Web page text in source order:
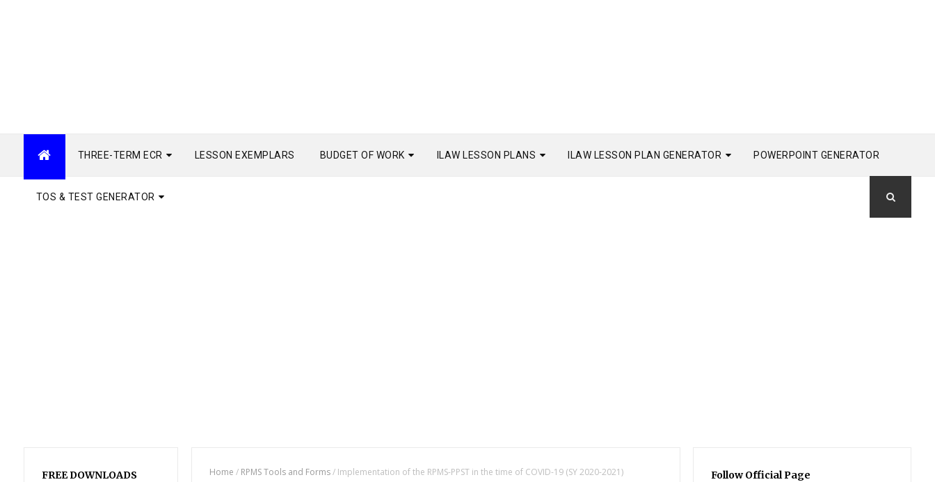
THREE-TERM ECR LESSON EXEMPLARS BUDGET OF WORK ILAW LESSON PLANS ILAW LESSON PLAN GENERATOR POWERPOINT GENERATOR
TOS & TEST GENERATOR
FREE DOWNLOADS Home / RPMS Tools and Forms / Implementation of the RPMS-PPST in the time of COVID-19 (SY 2020-2021) Follow Official Page